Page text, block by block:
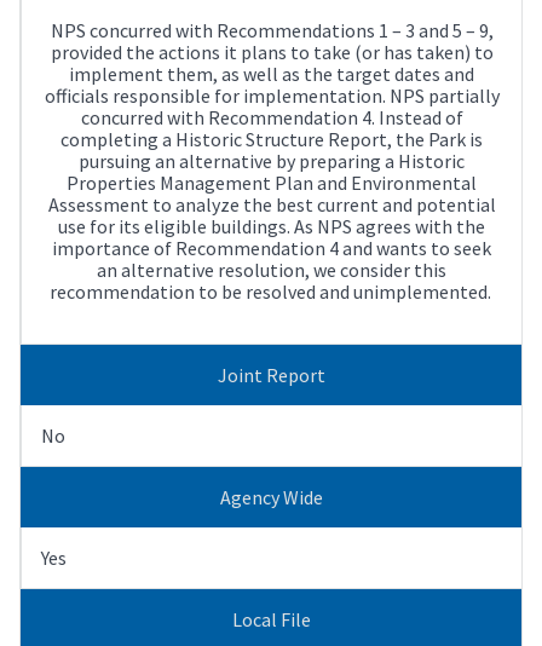
NPS concurred with Recommendations 1 – 3 and 5 – 9,
provided the actions it plans to take (or has taken) to
implement them, as well as the target dates and
officials responsible for implementation. NPS partially
concurred with Recommendation 4. Instead of
completing a Historic Structure Report, the Park is
pursuing an alternative by preparing a Historic
Properties Management Plan and Environmental
Assessment to analyze the best current and potential
use for its eligible buildings. As NPS agrees with the
importance of Recommendation 4 and wants to seek
an alternative resolution, we consider this
recommendation to be resolved and unimplemented.
Joint Report
No
Agency Wide
Yes
Local File